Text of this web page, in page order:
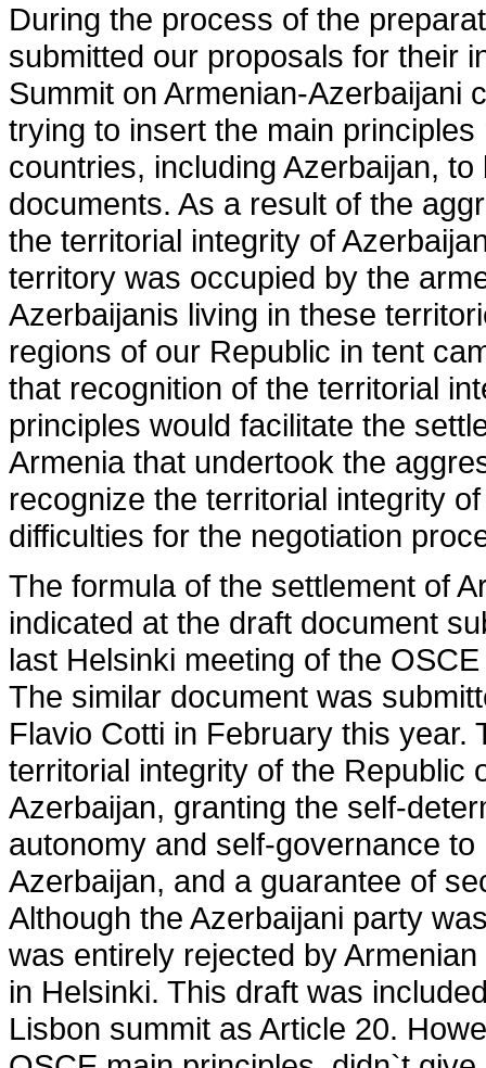
During the process of the
submitted our proposals for their
Summit on Armenian-Azerbaijani
trying to insert the main
countries, including Azerbaijan,
documents. As a result of the
the territorial integrity of
territory was occupied by the
Azerbaijanis living in these
regions of our Republic in tent
that recognition of the territorial
principles would facilitate the
Armenia that undertook the
recognize the territorial integrity
difficulties for the negotiation
The formula of the settlement of
indicated at the draft document
last Helsinki meeting of the
The similar document was
Flavio Cotti in February this
territorial integrity of the Republic
Azerbaijan, granting the self-
autonomy and self-governance
Azerbaijan, and a guarantee of
Although the Azerbaijani party
was entirely rejected by
in Helsinki. This draft was
Lisbon summit as Article 20.